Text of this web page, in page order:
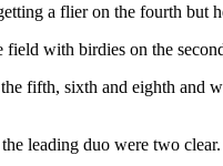
a flier on the fourth but
with birdies on the
fifth, sixth and eighth
leading duo were two clear.